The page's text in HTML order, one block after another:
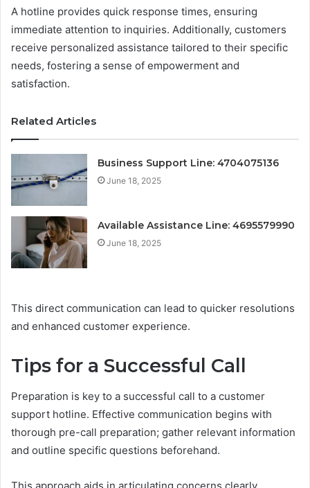
A hotline provides quick response times, ensuring
immediate attention to inquiries. Additionally, customers
receive personalized assistance tailored to their specific
needs, fostering a sense of empowerment and
satisfaction.
Related Articles
Business Support Line: 4704075136
June 18, 2025
Available Assistance Line: 4695579990
June 18, 2025
This direct communication can lead to quicker resolutions
and enhanced customer experience.
Tips for a Successful Call
Preparation is key to a successful call to a customer
support hotline. Effective communication begins with
thorough pre-call preparation; gather relevant information
and outline specific questions beforehand.